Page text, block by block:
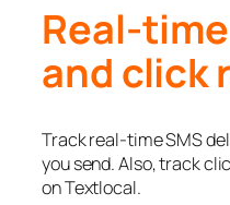
Real-
and click
Track real-time SMS
you send. Also, track
on Textlocal.